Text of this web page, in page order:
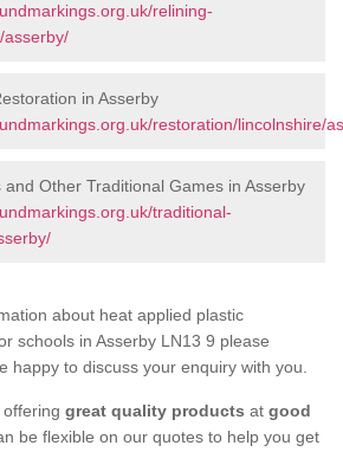
relining-
asserby/
in Asserby
restoration/lincolnshire/
Other Traditional Games in Asserby
traditional-
about heat applied plastic
schools in Asserby LN13 9 please
happy to discuss your enquiry with you.
great quality products at good
be flexible on our quotes to help you get